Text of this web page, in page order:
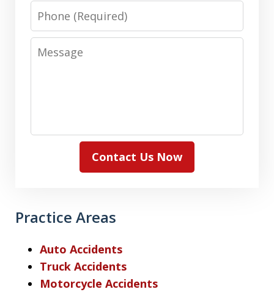
Phone
Message
Contact Us Now
Practice Areas
Auto Accidents
Truck Accidents
Motorcycle Accidents